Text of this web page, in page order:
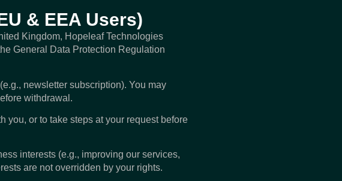
& EEA Users)
Kingdom, Hopeleaf Technologies
General Data Protection Regulation
newsletter subscription). You may
withdrawal.
or to take steps at your request before
interests (e.g., improving our services,
are not overridden by your rights.